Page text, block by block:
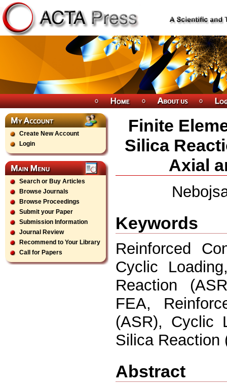
Create New Account
Login
Search or Buy Articles
Browse Journals
Browse Proceedings
Submit your Paper
Submission Information
Journal Review
Recommend to Your Library
Call for Papers
Finite
Silica
Axial
Keywords
Reinforced
Cyclic
Reaction
FEA,
(ASR), Cyclic
Silica Reaction
Abstract